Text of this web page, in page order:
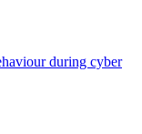
during cyber